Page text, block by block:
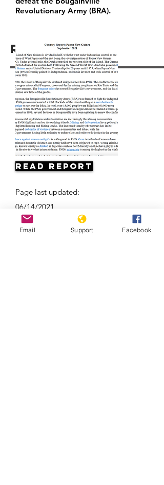
Resources
Revolutionary Army (BRA).
Read Report
Page last updated:
06/14/2021
Email Support Facebook